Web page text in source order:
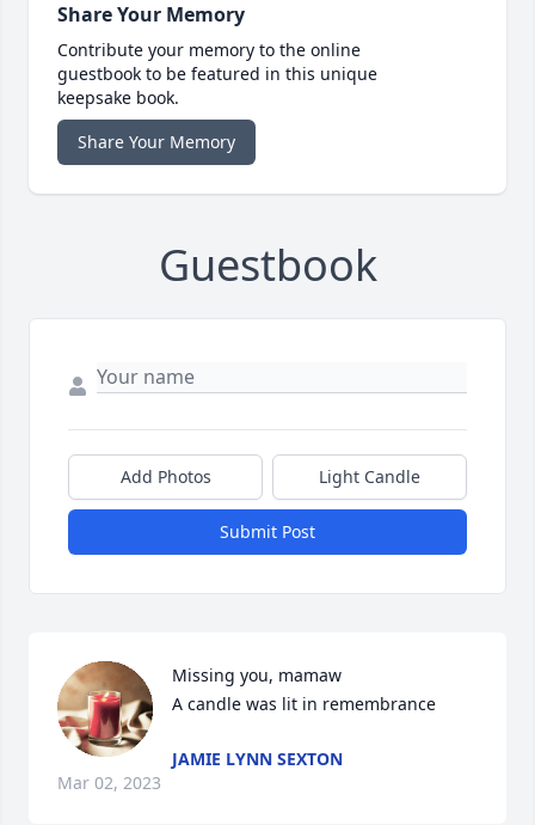
Share Your Memory
Contribute your memory to the online
guestbook to be featured in this unique
keepsake book.
Share Your Memory
Guestbook
Add Photos Light Candle
Submit Post
Missing you, mamaw
A candle was lit in remembrance
JAMIE LYNN SEXTON
Mar 02, 2023